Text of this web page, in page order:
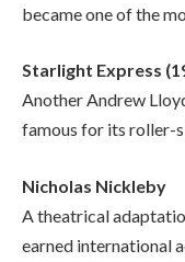
became one of the
Starlight Express
Another Andrew
famous for its roller-
Nicholas Nickleby
A theatrical
earned international